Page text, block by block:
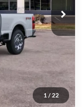
1 / 22
$86,140
-$6,000
+$699
$80,839